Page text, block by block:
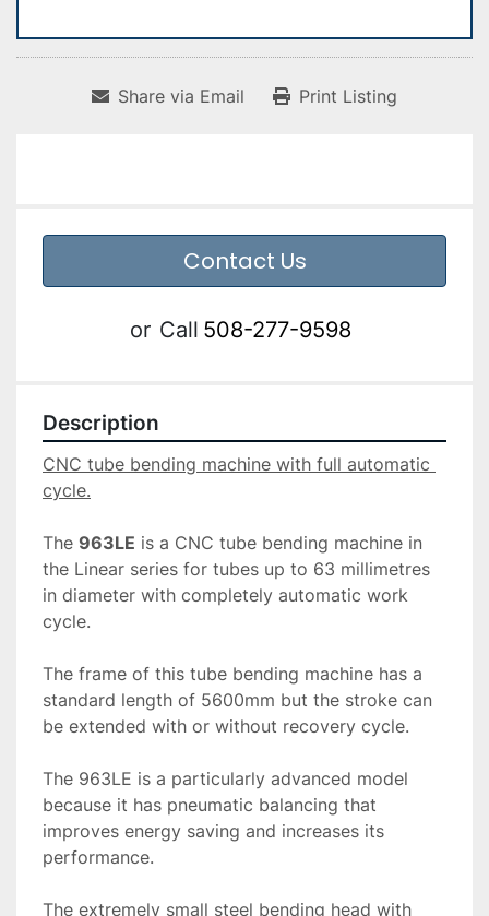
Share via Email Print Listing
Contact Us
or Call 508-277-9598
Description
CNC tube bending machine with full automatic
The 963LE is a CNC tube bending machine in
the Linear series for tubes up to 63 millimetres
in diameter with completely automatic work
cycle.
The frame of this tube bending machine has a
standard length of 5600mm but the stroke can
be extended with or without recovery cycle.
The 963LE is a particularly advanced model
because it has pneumatic balancing that
improves energy saving and increases its
performance.
The extremely small steel bending head with